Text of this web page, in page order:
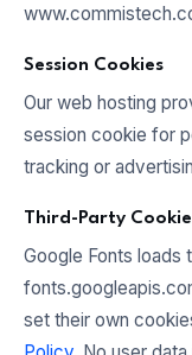
Session Cookies
Our web hosting
session cookie for
tracking or
Third-Party
Google Fonts
set their own